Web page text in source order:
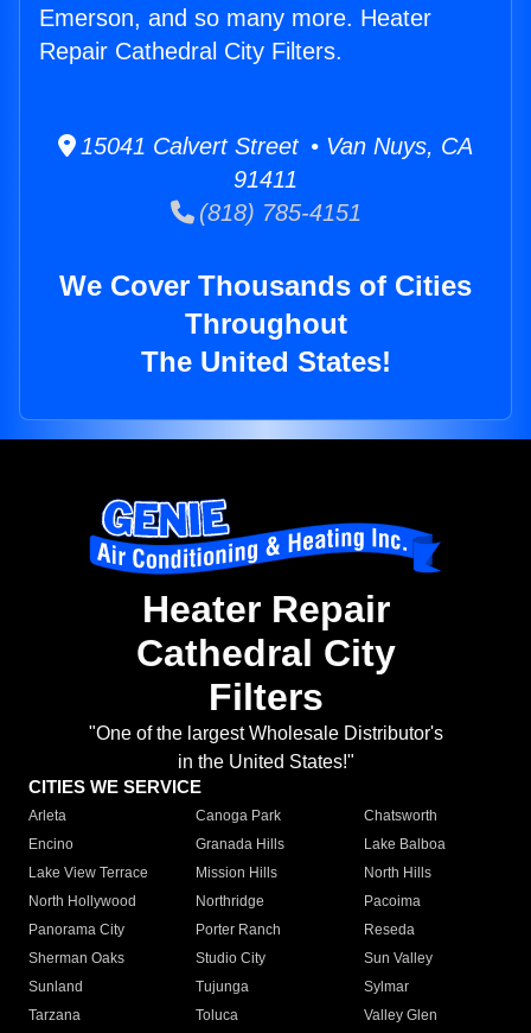
Emerson, and so many more. Heater
Repair Cathedral City Filters.
15041 Calvert Street • Van Nuys, CA
91411
(818) 785-4151
We Cover Thousands of Cities
Throughout
The United States!
Heater Repair
Cathedral City
Filters
"One of the largest Wholesale Distributor's
in the United States!"
CITIES WE SERVICE
Arleta Canoga Park
Chatsworth
Encino
Granada Hills
Lake Balboa
Lake View Terrace
Mission Hills
North Hills
North Hollywood
Northridge
Pacoima
Panorama City
Porter Ranch
Reseda
Sherman Oaks
Studio City
Sun Valley
Sunland
Tujunga
Sylmar
Tarzana
Toluca
Valley Glen